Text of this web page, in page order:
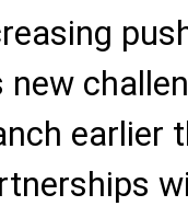
earlier